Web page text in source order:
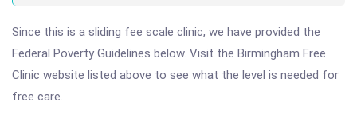
Since this is a sliding fee scale clinic, we have provided the
Federal Poverty Guidelines below. Visit the Birmingham Free
Clinic website listed above to see what the level is needed for
free care.